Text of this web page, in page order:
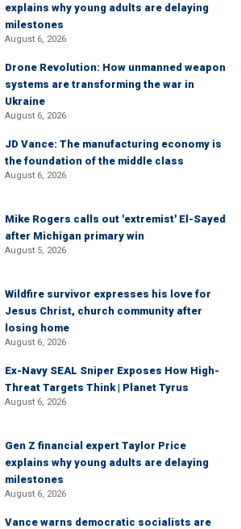
explains why young adults are delaying
milestones
August 6, 2026
Drone Revolution: How unmanned weapon
systems are transforming the war in
Ukraine
August 6, 2026
JD Vance: The manufacturing economy is
the foundation of the middle class
August 6, 2026
Mike Rogers calls out 'extremist' El-Sayed
after Michigan primary win
August 5, 2026
Wildfire survivor expresses his love for
Jesus Christ, church community after
losing home
August 6, 2026
Ex-Navy SEAL Sniper Exposes How High-
Threat Targets Think | Planet Tyrus
August 6, 2026
Gen Z financial expert Taylor Price
explains why young adults are delaying
milestones
August 6, 2026
Vance warns democratic socialists are